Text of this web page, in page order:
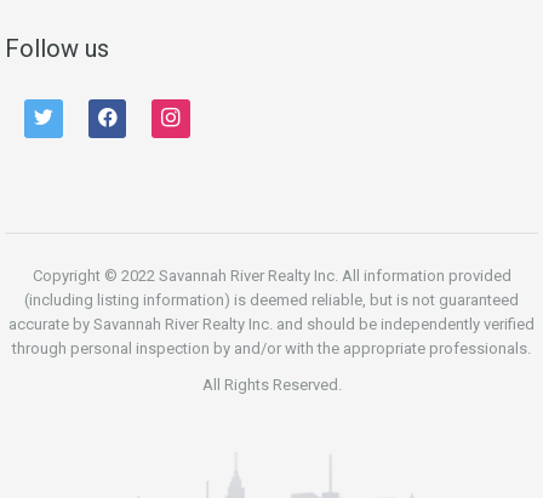
Follow us
twitter facebook instagram
Copyright © 2022 Savannah River Realty Inc. All information provided
(including listing information) is deemed reliable, but is not guaranteed
accurate by Savannah River Realty Inc. and should be independently verified
through personal inspection by and/or with the appropriate professionals.
All Rights Reserved.